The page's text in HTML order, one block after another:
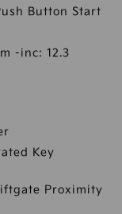
Button Start
-inc: 12.3
Key
Proximity